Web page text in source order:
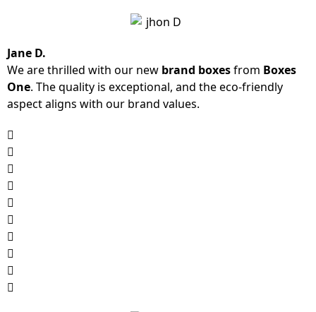
Jane D.
We are thrilled with our new brand boxesfrom Boxes
One. The quality is exceptional, and the eco-friendly
aspect aligns with our brand values.